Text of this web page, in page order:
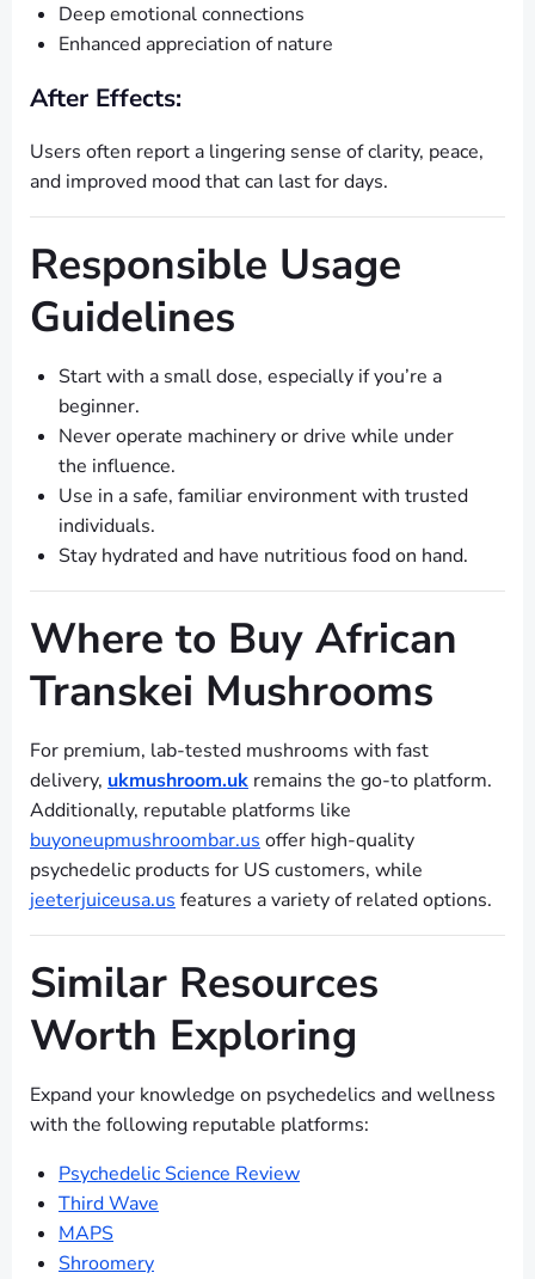
Deep emotional connections
Enhanced appreciation of nature
After Effects:
Users often report a lingering sense of clarity, peace,
and improved mood that can last for days.
Responsible Usage
Guidelines
Start with a small dose, especially if you’re a
beginner.
Never operate machinery or drive while under
the influence.
Use in a safe, familiar environment with trusted
individuals.
Stay hydrated and have nutritious food on hand.
Where to Buy African
Transkei Mushrooms
For premium, lab-tested mushrooms with fast
delivery, ukmushroom.uk remains the go-to platform.
Additionally, reputable platforms like
buyoneupmushroombar.us offer high-quality
psychedelic products for US customers, while
jeeterjuiceusa.us features a variety of related options.
Similar Resources
Worth Exploring
Expand your knowledge on psychedelics and wellness
with the following reputable platforms:
Psychedelic Science Review
Third Wave
MAPS
Shroomery